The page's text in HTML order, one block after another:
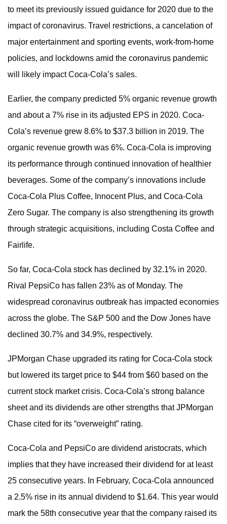
to meet its previously issued guidance for 2020 due to the
impact of coronavirus. Travel restrictions, a cancelation of
major entertainment and sporting events, work-from-home
policies, and lockdowns amid the coronavirus pandemic
will likely impact Coca-Cola’s sales.
Earlier, the company predicted 5% organic revenue growth
and about a 7% rise in its adjusted EPS in 2020. Coca-
Cola’s revenue grew 8.6% to $37.3 billion in 2019. The
organic revenue growth was 6%. Coca-Cola is improving
its performance through continued innovation of healthier
beverages. Some of the company’s innovations include
Coca-Cola Plus Coffee, Innocent Plus, and Coca-Cola
Zero Sugar. The company is also strengthening its growth
through strategic acquisitions, including Costa Coffee and
Fairlife.
So far, Coca-Cola stock has declined by 32.1% in 2020.
Rival PepsiCo has fallen 23% as of Monday. The
widespread coronavirus outbreak has impacted economies
across the globe. The S&P 500 and the Dow Jones have
declined 30.7% and 34.9%, respectively.
JPMorgan Chase upgraded its rating for Coca-Cola stock
but lowered its target price to $44 from $60 based on the
current stock market crisis. Coca-Cola’s strong balance
sheet and its dividends are other strengths that JPMorgan
Chase cited for its “overweight” rating.
Coca-Cola and PepsiCo are dividend aristocrats, which
implies that they have increased their dividend for at least
25 consecutive years. In February, Coca-Cola announced
a 2.5% rise in its annual dividend to $1.64. This year would
mark the 58th consecutive year that the company raised its